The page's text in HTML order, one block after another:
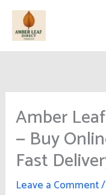
Skip
content
Amber
— Buy
Fast
Leave a Comment/